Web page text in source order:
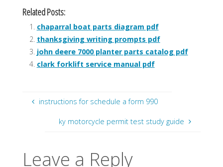
Related Posts:
chaparral boat parts diagram pdf
thanksgiving writing prompts pdf
john deere 7000 planter parts catalog pdf
clark forklift service manual pdf
instructions for schedule a form 990
ky motorcycle permit test study guide
Leave a Reply